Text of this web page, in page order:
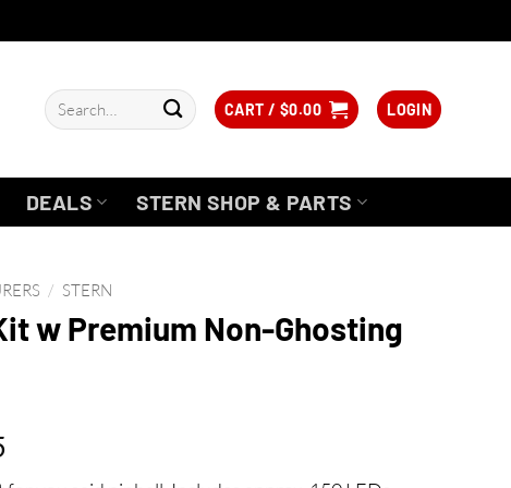
Search
for:
CART / $0.00 LOGIN
DEALS STERN SHOP & PARTS
/ STERN
w Premium Non-Ghosting
Price